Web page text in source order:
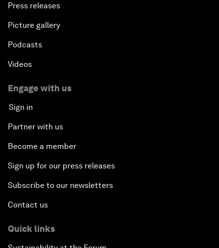
Press releases
Picture gallery
Podcasts
Videos
Engage with us
Sign in
Partner with us
Become a member
Sign up for our press releases
Subscribe to our newsletters
Contact us
Quick links